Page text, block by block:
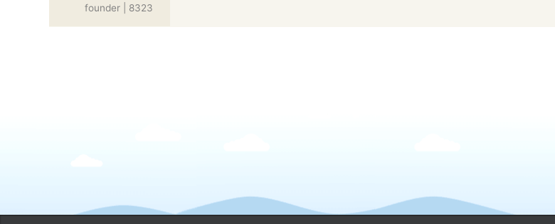
founder | 8323